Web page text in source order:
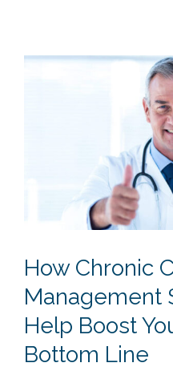
How Chronic
Management
Help Boost
Bottom Line